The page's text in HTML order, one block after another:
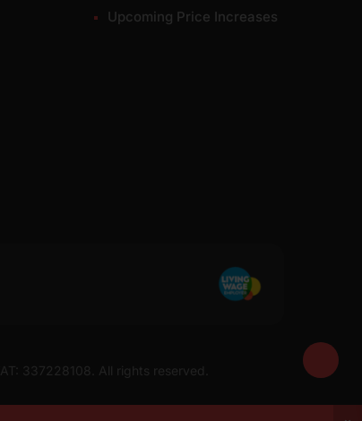
Upcoming Price Increases
337228108. All rights reserved.